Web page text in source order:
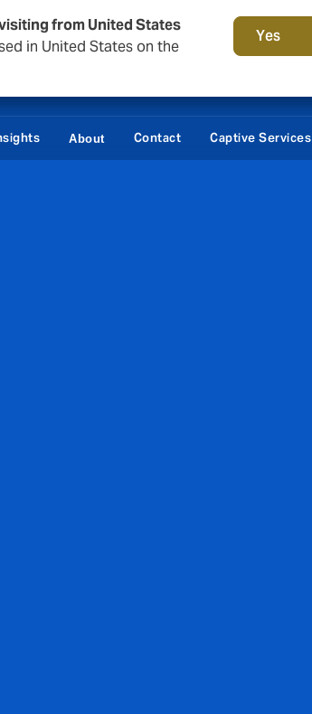
from United States
in United States on the
Yes
About Contact Captive Services